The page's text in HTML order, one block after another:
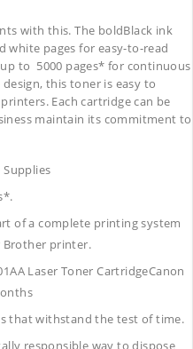
with this. The boldBlack ink
pages for easy-to-read
to 5000 pages* for continuous
this toner is easy to
Each cartridge can be
maintain its commitment to
of a complete printing system
Brother printer.
Laser Toner CartridgeCanon
that withstand the test of time.
responsible way to dispose